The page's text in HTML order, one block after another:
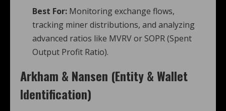
Best For: Monitoring exchange flows,
tracking miner distributions, and analyzing
advanced ratios like MVRV or SOPR (Spent
Output Profit Ratio).
Arkham & Nansen (Entity & Wallet
Identification)